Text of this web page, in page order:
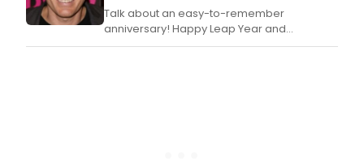
Talk about an easy-to-remember
anniversary! Happy Leap Year and
congratulations to stage and screen star